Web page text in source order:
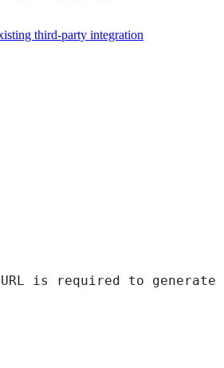
third-party integration
is required to generate